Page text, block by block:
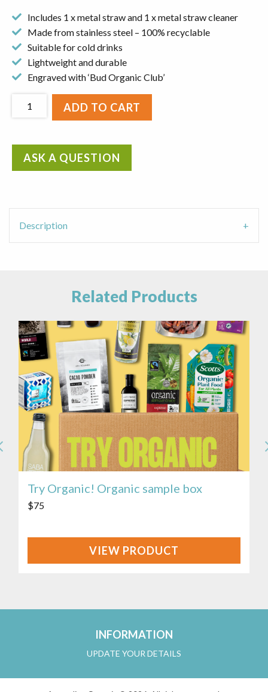
Includes 1 x metal straw and 1 x metal straw cleaner
Made from stainless steel – 100% recyclable
Suitable for cold drinks
Lightweight and durable
Engraved with ‘Bud Organic Club’
Reusable
&
Straw
ADD TO CART
ASK A QUESTION
Description
Related Products
Try Organic! Organic sample box
$75
VIEW PRODUCT
INFORMATION
UPDATE YOUR DETAILS